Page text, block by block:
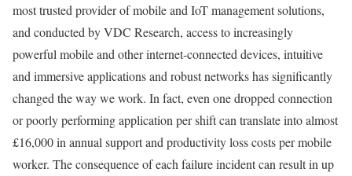
most trusted provider of mobile and IoT management solutions,
and conducted by VDC Research, access to increasingly
powerful mobile and other internet-connected devices, intuitive
and immersive applications and robust networks has significantly
changed the way we work. In fact, even one dropped connection
or poorly performing application per shift can translate into almost
£16,000 in annual support and productivity loss costs per mobile
worker. The consequence of each failure incident can result in up